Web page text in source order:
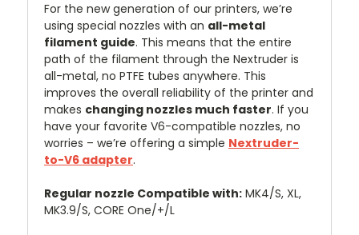
For the new generation of our printers, we’re
using special nozzles with an all-metal
filament guide. This means that the entire
path of the filament through the Nextruder is
all-metal, no PTFE tubes anywhere. This
improves the overall reliability of the printer and
makes changing nozzles much faster. If you
have your favorite V6-compatible nozzles, no
worries – we’re offering a simple Nextruder-
to-V6 adapter.
Regular nozzle Compatible with: MK4/S, XL,
MK3.9/S, CORE One/+/L